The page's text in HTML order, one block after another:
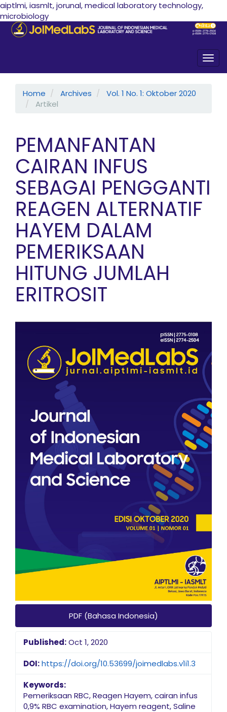
aiptlmi, iasmlt, jorunal, medical laboratory technology,
microbiology
Quick jump to page content
Main Navigation
Home Archives
Vol. 1 No. 1: Oktober 2020
Artikel
PEMANFANTAN
CAIRAN INFUS
SEBAGAI PENGGANTI
REAGEN ALTERNATIF
HAYEM DALAM
PEMERIKSAAN
HITUNG JUMLAH
ERITROSIT
Article Sidebar
PDF (Bahasa Indonesia)
Published:Oct 1, 2020
DOI:https://doi.org/10.53699/joimedlabs.v1i1.3
Keywords:
Pemeriksaan RBC, Reagen Hayem, cairan infus
0,9% RBC examination, Hayem reagent, Saline